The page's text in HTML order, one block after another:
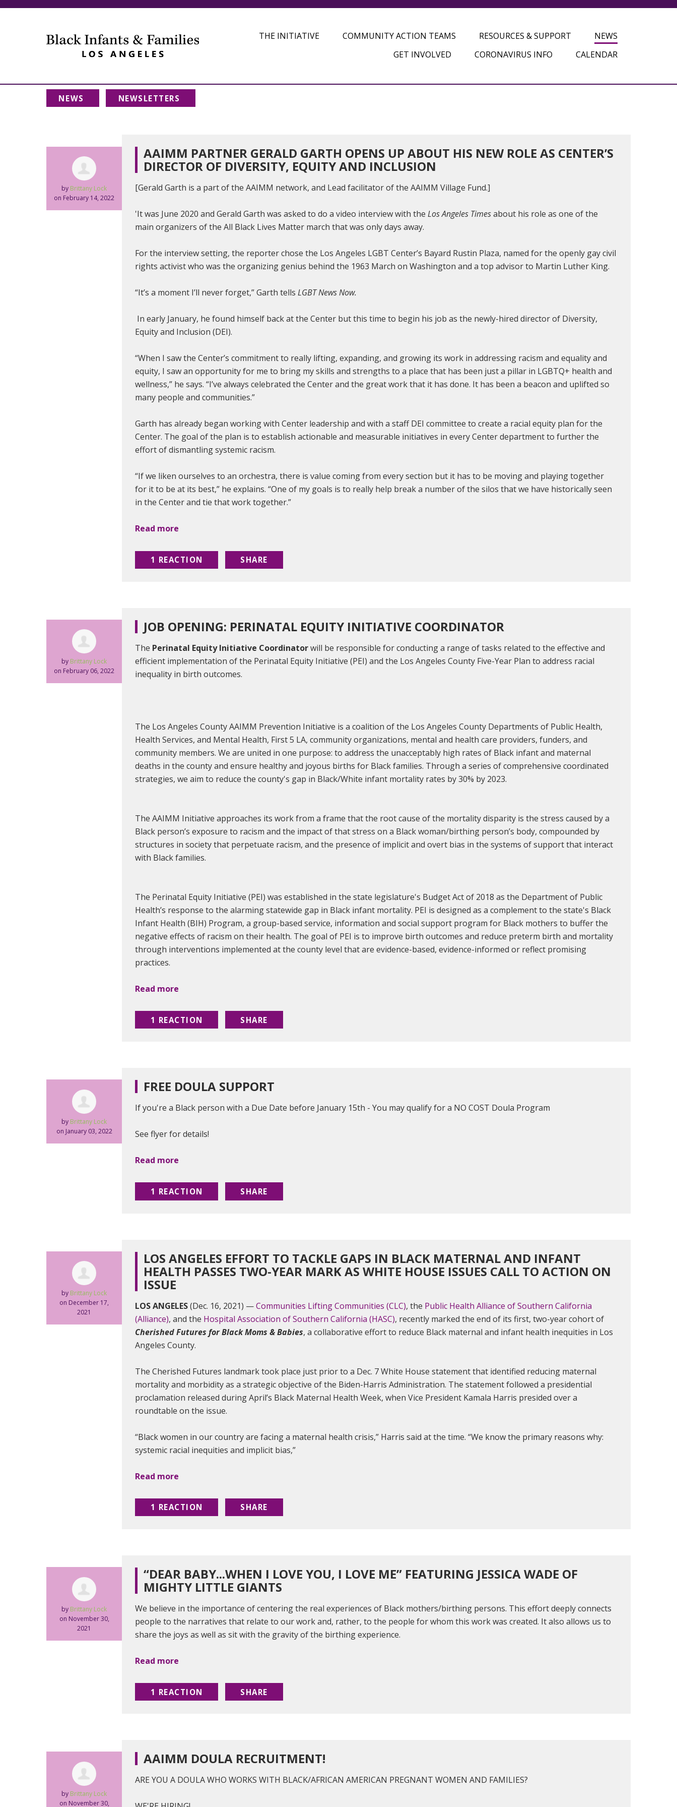
THE INITIATIVE COMMUNITY ACTION TEAMS RESOURCES & SUPPORT
NEWS
GET INVOLVED
CORONAVIRUS INFO CALENDAR
NEWS NEWSLETTERS
AAIMM PARTNER GERALD GARTH OPENS UP ABOUT HIS NEW ROLE AS CENTER’S
DIRECTOR OF DIVERSITY, EQUITY AND INCLUSION
by Brittany Lock
on February 14, 2022
[Gerald Garth is a part of the AAIMM network, and Lead facilitator of the AAIMM Village Fund.]
'It was June 2020 and Gerald Garth was asked to do a video interview with theLos Angeles Timesabout his role as one of the
main organizers of the All Black Lives Matter march that was only days away.
For the interview setting, the reporter chose the Los Angeles LGBT Center’s Bayard Rustin Plaza, named for the openly gay civil
rights activist who was the organizing genius behind the 1963 March on Washington anda top advisor to Martin Luther King.
“It’s a moment I’ll never forget,” Garth tellsLGBT News Now.
In early January, he found himself back at the Center but this time to begin his job as the newly-hired director of Diversity,
Equity and Inclusion (DEI).
“When I saw the Center’s commitment to really lifting, expanding, and growing its work in addressing racism and equality and
equity, I saw an opportunity for me to bring my skills and strengths to a place that has been just a pillar in LGBTQ+ health and
wellness,” he says. “I’ve always celebrated the Center and the great work that it has done. It has been a beacon and uplifted so
many people and communities.”
Garth has already began working with Center leadership and with a staff DEI committee to create a racial equity plan for the
Center. The goal of the plan is to establish actionable and measurable initiatives in every Center department to further the
effort of dismantling systemic racism.
“If we liken ourselves to an orchestra, there is value coming from every section but it has to be moving and playing together
for it to be at its best,” he explains. “One of my goals is to really help break a number of the silos that we have historically seen
in the Center and tie that work together.”
Read more
1 REACTION SHARE
JOB OPENING: PERINATAL EQUITY INITIATIVE COORDINATOR
by Brittany Lock
on February 06, 2022
The Perinatal Equity Initiative Coordinatorwill be responsible for conducting a range of tasks related to the effective and
efficient implementation of the Perinatal Equity Initiative (PEI) and the Los Angeles County Five-Year Plan to address racial
inequality in birth outcomes.
The Los Angeles County AAIMM Prevention Initiative is a coalition of the Los Angeles County Departments of Public Health,
Health Services, and Mental Health, First 5 LA, community organizations, mental and health care providers, funders, and
community members. We are united in one purpose: to address the unacceptably high rates of Black infant and maternal
deaths in the county and ensure healthy and joyous births for Black families. Through a series of comprehensive coordinated
strategies, we aim to reduce the county's gap in Black/White infant mortality rates by 30% by 2023.
The AAIMM Initiative approaches its work from a frame that the root cause of the mortality disparity is the stress caused by a
Black person’s exposure to racism and the impact of that stress on a Black woman/birthing person’s body, compounded by
structures in society that perpetuate racism, and the presence of implicit and overt bias in the systems of support that interact
with Black families.
The Perinatal Equity Initiative (PEI) was established in the state legislature's Budget Act of 2018 as the Department of Public
Health’s response to the alarming statewide gap in Black infant mortality. PEI is designed as a complement to the state's Black
Infant Health (BIH) Program, a group-based service, information and social support program for Black mothers to buffer the
negative effects of racism on their health. The goal of PEI is to improve birth outcomes and reduce preterm birth and mortality
through interventions implemented at the county level that are evidence-based, evidence-informed or reflect promising
practices.
Read more
1 REACTION SHARE
FREE DOULA SUPPORT
by Brittany Lock
on January 03, 2022
If you're a Black person with a Due Date before January 15th - You may qualify for a NO COST Doula Program
See flyer for details!
Read more
1 REACTION SHARE
LOS ANGELES EFFO​RT TO TACKLE GAPS IN BLACK MATERNAL AND INFANT
HEALTH PASSES TWO-YEAR MARK AS WHITE HOUSE ISSUES CALL TO ACTION ON
ISSUE
by Brittany Lock
on December 17,
2021
LOS ANGELES(Dec. 16, 2021) —Communities Lifting Communities (CLC), the Public Health Alliance of Southern California
(Alliance), and the Hospital Association of Southern California (HASC), recently marked the end of its first, two-year cohort of
Cherished Futures for Black Moms & Babies, a collaborative effort to reduce Black maternal and infant health inequities in Los
Angeles County.
The Cherished Futures landmark took place just prior to a Dec. 7 White House statement that identified reducing maternal
mortality and morbidity as a strategic objective of the Biden-Harris Administration. The statement followed a presidential
proclamation released during April’s Black Maternal Health Week, when Vice President Kamala Harris presided over a
roundtable on the issue.
“Black women in our country are facing a maternal health crisis,” Harris said at the time. “We know the primary reasons why:
systemic racial inequities and implicit bias,”
Read more
1 REACTION SHARE
“DEAR BABY...WHEN I LOVE YOU, I LOVE ME” FEATURING JESSICA WADE OF
MIGHTY LITTLE GIANTS
by Brittany Lock
on November 30,
2021
We believe in the importance of centering the real experiences of Black mothers/birthing persons. This effort deeply connects
people to the narratives that relate to our work and, rather, to the people for whom this work was created. It also allows us to
share the joys as well as sit with the gravity of the birthing experience.
Read more
1 REACTION SHARE
AAIMM DOULA RECRUITMENT!
by Brittany Lock
on November 30,
ARE YOU A DOULA WHO WORKS WITH BLACK/AFRICAN AMERICAN PREGNANT WOMEN AND FAMILIES?